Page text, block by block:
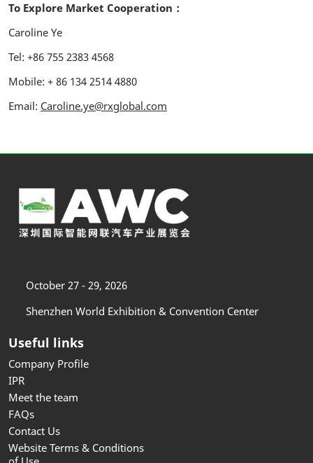
To Explore Market Cooperation：
Caroline Ye
Tel: +86 755 2383 4568
Mobile: + 86 134 2514 4880
Email: Caroline.ye@rxglobal.com
October 27 - 29, 2026
Shenzhen World Exhibition & Convention Center
Useful links
Company Profile
IPR
Meet the team
FAQs
Contact Us
Website Terms & Conditions